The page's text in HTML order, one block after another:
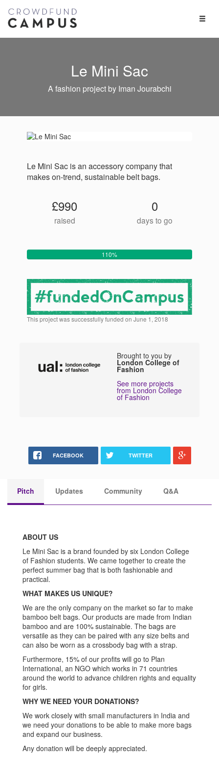
Toggle
Le Mini Sac
A fashion project by Iman Jourabchi
Le Mini Sac is an accessory company that
makes on-trend, sustainable​ belt bags.
£990
raised
0
days to go
110%
This project was successfully funded on June 1, 2018
Brought to you by
London College of
Fashion
See more projects
from London College
of Fashion
FACEBOOK TWITTER
Pitch Updates Community Q&A
ABOUT US
Le Mini Sac is a brand founded by six London College
of Fashion students. We came together to create the
perfect summer bag that is both fashionable and
practical.
WHAT MAKES US UNIQUE?
We are the only company on the market so far to make
bamboo belt bags. Our products are made from Indian
bamboo and are 100% sustainable. The bags are
versatile as they can be paired with any size belts and
can also be worn as a crossbody bag with a strap.
Furthermore, 15% of our profits will go to Plan
International, an NGO which works in 71 countries
around the world to advance children rights and equality
for girls.
WHY WE NEED YOUR DONATIONS?
We work closely with small manufacturers in India and
we need your donations to be able to make more bags
and expand our business.
Any donation will be deeply appreciated.